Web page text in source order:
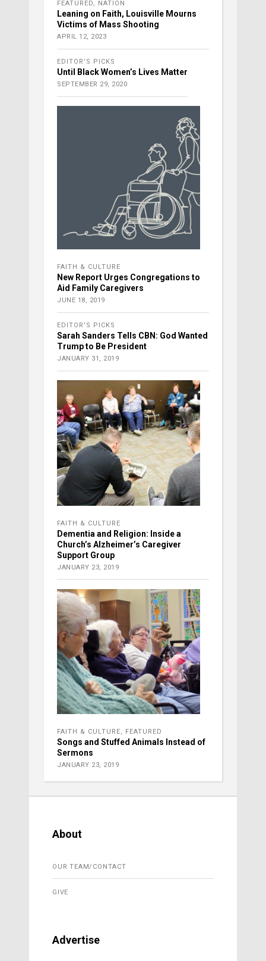
FEATURED, NATION
Leaning on Faith, Louisville Mourns
Victims of Mass Shooting
APRIL 12, 2023
EDITOR'S PICKS
Until Black Women’s Lives Matter
SEPTEMBER 29, 2020
FAITH & CULTURE
New Report Urges Congregations to
Aid Family Caregivers
JUNE 18, 2019
EDITOR'S PICKS
Sarah Sanders Tells CBN: God Wanted
Trump to Be President
JANUARY 31, 2019
FAITH & CULTURE
Dementia and Religion: Inside a
Church’s Alzheimer’s Caregiver
Support Group
JANUARY 23, 2019
FAITH & CULTURE, FEATURED
Songs and Stuffed Animals Instead of
Sermons
JANUARY 23, 2019
About
OUR TEAM/CONTACT
GIVE
Advertise